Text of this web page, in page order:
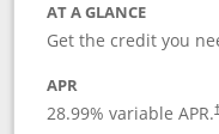
AT A GLANCE
Get the credit you
APR
28.99% variable APR.†